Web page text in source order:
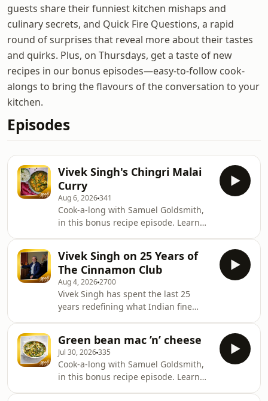
guests share their funniest kitchen mishaps and
culinary secrets, and Quick Fire Questions, a rapid
round of surprises that reveal more about their tastes
and quirks. Plus, on Thursdays, get a taste of new
recipes in our bonus episodes—easy-to-follow cook-
alongs to bring the flavours of the conversation to your
kitchen.
Episodes
Vivek Singh's Chingri Malai
Curry
Aug 6, 2026341
Cook-a-long with Samuel Goldsmith,
in this bonus recipe episode. Learn
Vivek Singh on 25 Years of
The Cinnamon Club
Aug 4, 20262700
Vivek Singh has spent the last 25
years redefining what Indian fine
joins the Good Food podcast to reflect
on the restaurant's remarkable
journey, the dishes that changed
perceptions of Indian cuisine, and the
stories that have shaped his career.
Green bean mac ’n’ cheese
Jul 30, 2026335
Cook-a-long with Samuel Goldsmith,
in this bonus recipe episode. Learn